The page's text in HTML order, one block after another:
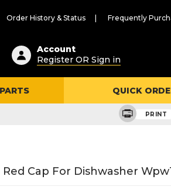
Order History & Status Frequently
Account
Register OR Sign in
QUICK
PRINT
Cap For Dishwasher